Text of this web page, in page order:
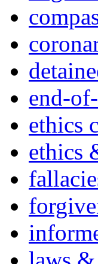
end-
ethics
ethics